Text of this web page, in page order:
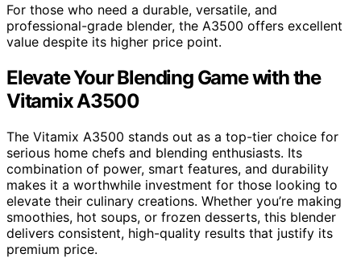
For those who need a durable, versatile, and
professional-grade blender, the A3500 offers excellent
value despite its higher price point.
Elevate Your Blending Game with the
Vitamix A3500
The Vitamix A3500 stands out as a top-tier choice for
serious home chefs and blending enthusiasts. Its
combination of power, smart features, and durability
makes it a worthwhile investment for those looking to
elevate their culinary creations. Whether you’re making
smoothies, hot soups, or frozen desserts, this blender
delivers consistent, high-quality results that justify its
premium price.